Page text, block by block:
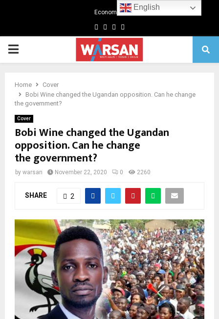
Economics
Facebook
TwitterLinkedin
Primary
Home
Cover
Bobi Wine changed the Ugandan opposition. Can he change
the government?
Cover
Bobi Wine changed the Ugandan
opposition. Can he change
the government?
by warsan November 22, 2020 0 2260
SHARE 2
English